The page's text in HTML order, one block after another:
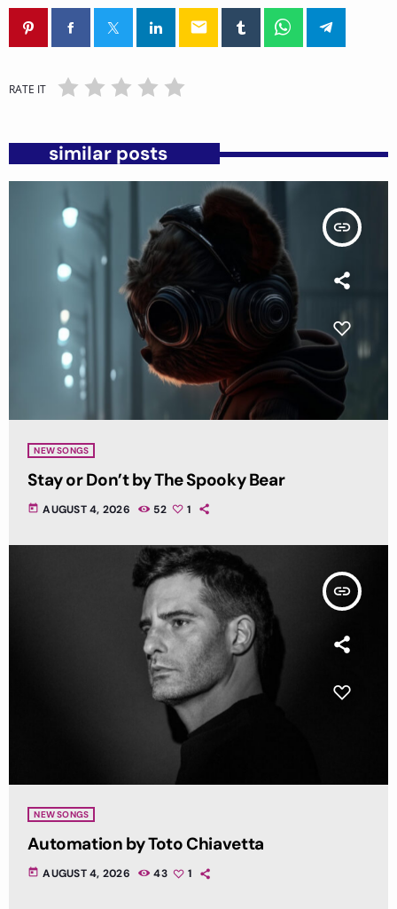
email
RATE IT
similar posts
insert_link
NEW SONGS
Stay or Don’t by The Spooky Bear
today AUGUST 4, 2026 52 1
insert_link
NEW SONGS
Automation by Toto Chiavetta
today AUGUST 4, 2026 43 1